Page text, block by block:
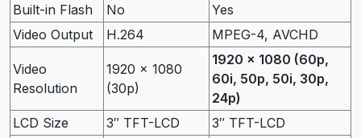
Built-in Flash No
Yes
Video Output
H.264 MPEG-4, AVCHD
Video
Resolution
1920 x 1080
(30p)
1920 x 1080 (60p,
60i, 50p, 50i, 30p,
24p)
LCD Size
3″ TFT-LCD
3″ TFT-LCD